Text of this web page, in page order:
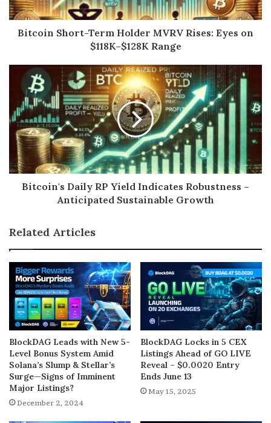
Bitcoin Short-Term Holder MVRV Rises: Eyes on
$118K–$128K Range
Bitcoin's Daily RP Yield Indicates Robustness –
Anticipated Sustainable Growth
Related Articles
BlockDAG Leads with New 5-
Level Bonus System Amid
Solana’s Slump & Stellar’s
Surge—Signs of Imminent
Major Listings?
December 2, 2024
BlockDAG Locks in 5 CEX
Listings Ahead of GO LIVE
Reveal – $0.0020 Entry
Ends June 13
May 15, 2025